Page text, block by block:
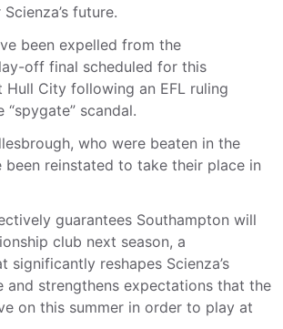
future.
been expelled from the
off final scheduled for this
Hull City following an EFL ruling
scandal.
who were beaten in the
been reinstated to take their place in
guarantees Southampton will
club next season, a
significantly reshapes Scienza’s
and strengthens expectations that the
on this summer in order to play at